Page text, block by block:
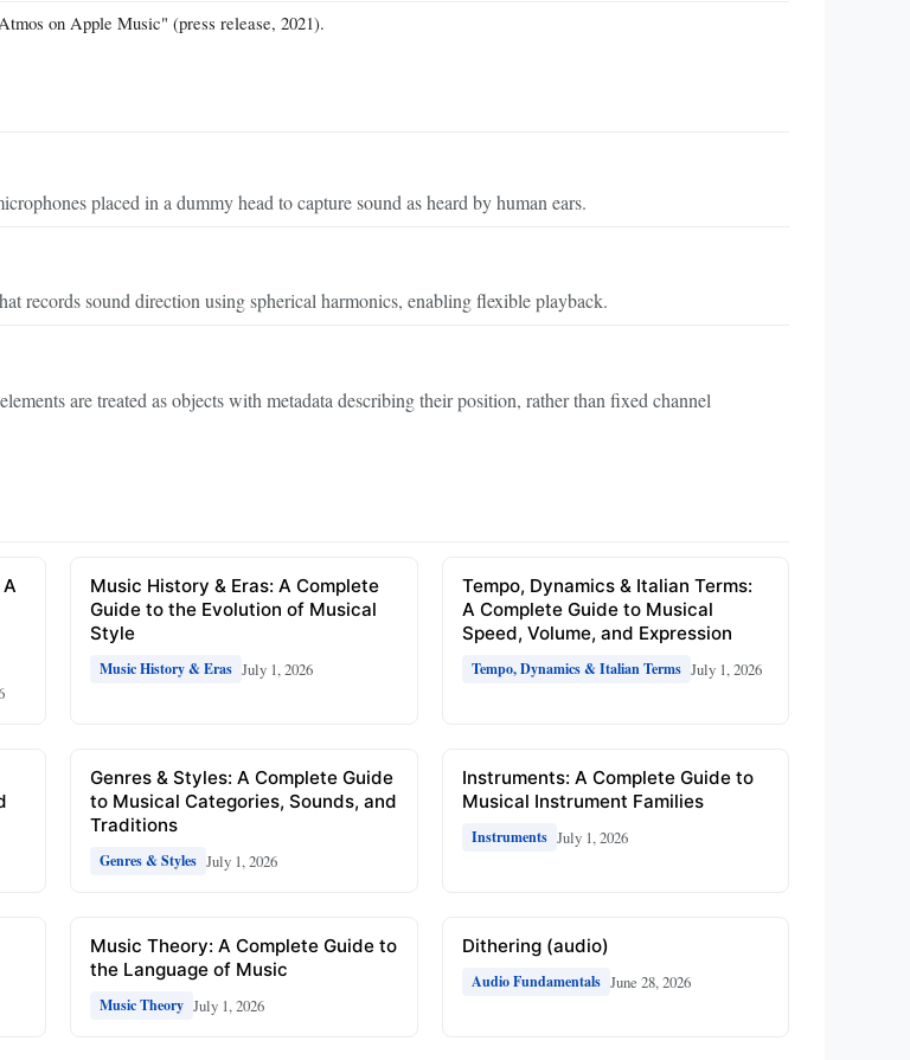
on Apple Music" (press release, 2021).
placed in a dummy head to capture sound as heard by human ears.
records sound direction using spherical harmonics, enabling flexible playback.
are treated as objects with metadata describing their position, rather than fixed channel
Music History & Eras: A Complete
Guide to the Evolution of Musical
Style
Music History & Eras July 1, 2026
Tempo, Dynamics & Italian Terms:
A Complete Guide to Musical
Speed, Volume, and Expression
Tempo, Dynamics & Italian Terms July 1, 2026
Genres & Styles: A Complete Guide
to Musical Categories, Sounds, and
Traditions
Genres & Styles July 1, 2026
Instruments: A Complete Guide to
Musical Instrument Families
Instruments July 1, 2026
Music Theory: A Complete Guide to
the Language of Music
Music Theory July 1, 2026
Dithering (audio)
Audio Fundamentals June 28, 2026